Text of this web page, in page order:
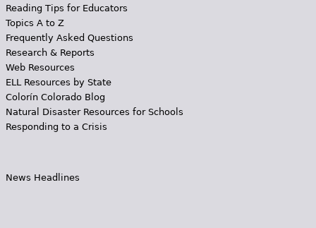
Reading Tips for Educators
Topics A to Z
Frequently Asked Questions
Research & Reports
Web Resources
ELL Resources by State
Colorín Colorado Blog
Natural Disaster Resources for Schools
Responding to a Crisis
News Headlines